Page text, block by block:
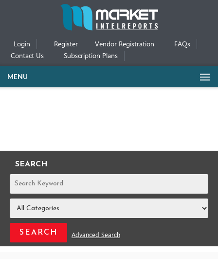
Login Register Vendor Registration
FAQs
Contact Us
Subscription Plans
MENU
SEARCH
REPORTS
Advanced Search